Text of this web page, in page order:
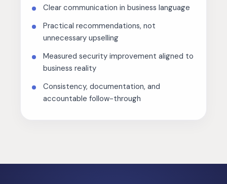
Clear communication in business language
Practical recommendations, not
unnecessary upselling
Measured security improvement aligned to
business reality
Consistency, documentation, and
accountable follow-through